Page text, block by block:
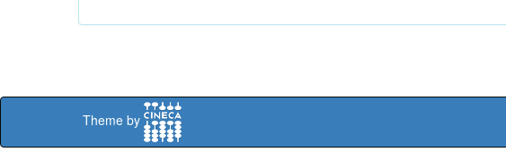
Theme by